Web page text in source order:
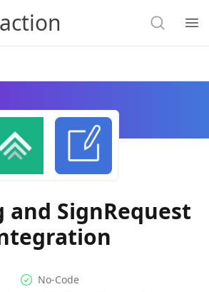
Search
SignRequest
No-code Integration
No-Code
Supported Automation